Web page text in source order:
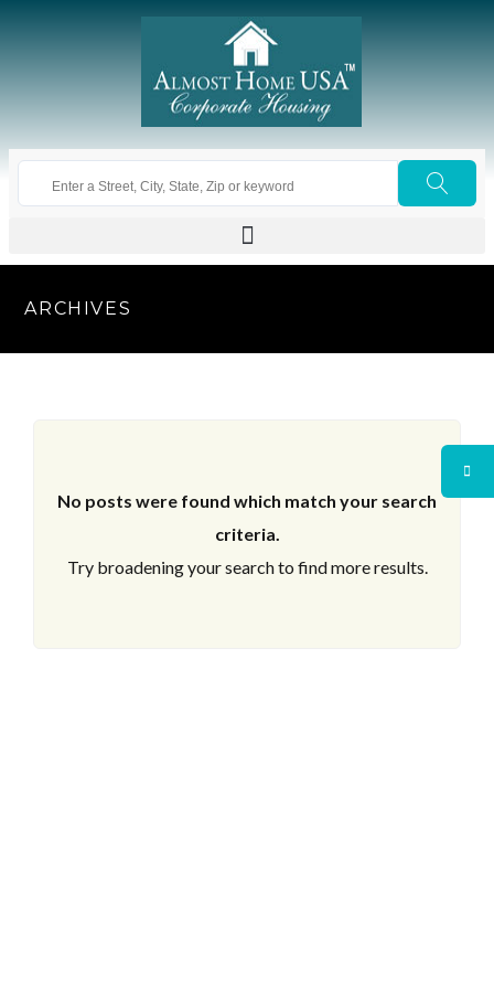
ARCHIVES
No posts were found which match your search
criteria.
Try broadening your search to find more results.